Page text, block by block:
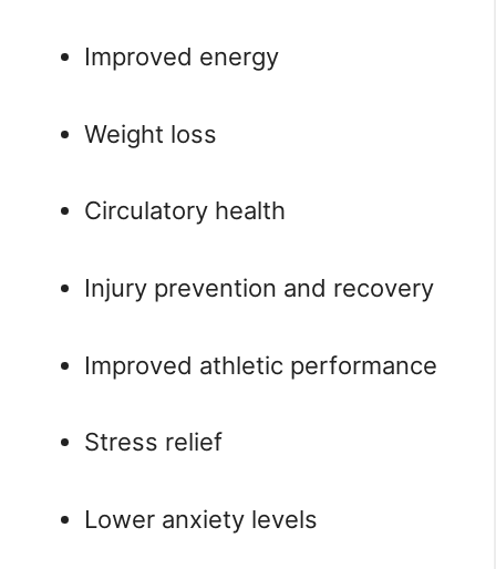
Improved energy
Weight loss
Circulatory health
Injury prevention and recovery
Improved athletic performance
Stress relief
Lower anxiety levels